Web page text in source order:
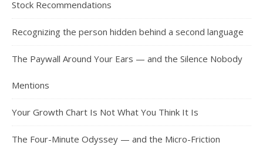
Stock Recommendations
Recognizing the person hidden behind a second language
The Paywall Around Your Ears — and the Silence Nobody
Mentions
Your Growth Chart Is Not What You Think It Is
The Four-Minute Odyssey — and the Micro-Friction